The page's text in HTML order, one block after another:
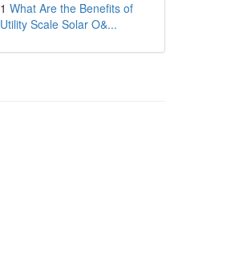
1 What Are the Benefits of
Utility Scale Solar O&...